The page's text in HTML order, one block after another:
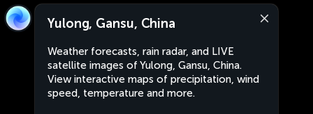
Yulong, Gansu, China
Weather forecasts, rain radar, and LIVE
satellite images of Yulong, Gansu, China.
View interactive maps of precipitation, wind
speed, temperature and more.